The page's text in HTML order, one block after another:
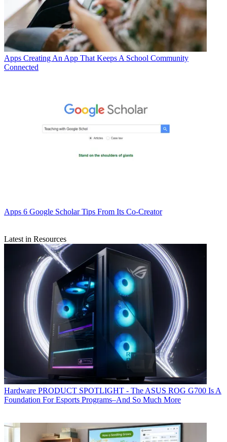
Apps Creating An App That Keeps A School Community
Connected
Apps 6 Google Scholar Tips From Its Co-Creator
Latest in Resources
Hardware PRODUCT SPOTLIGHT - The ASUS ROG G700 Is A
Foundation For Esports Programs–And So Much More